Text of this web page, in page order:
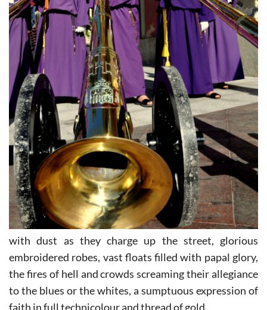
with dust as they charge up the street, glorious
embroidered robes, vast floats filled with papal glory,
the fires of hell and crowds screaming their allegiance
to the blues or the whites, a sumptuous expression of
faith in full technicolour and thread of gold.